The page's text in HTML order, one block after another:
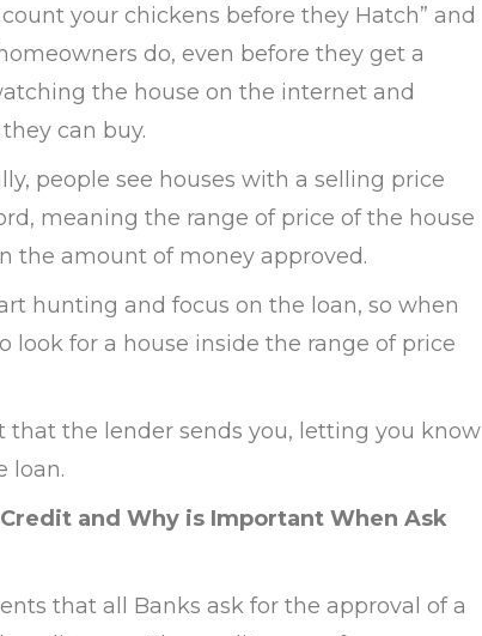
your chickens before they Hatch” and
do, even before they get a
the house on the internet and
can buy.
people see houses with a selling price
meaning the range of price of the house
the amount of money approved.
hunting and focus on the loan, so when
look for a house inside the range of price
the lender sends you, letting you know
loan.
and Why is Important When Ask
that all Banks ask for the approval of a